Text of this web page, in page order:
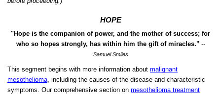
HOPE
"Hope is the companion of power, and the mother of success; for
who so hopes strongly, has within him the gift of miracles." --
Samuel Smiles
This segment begins with more information about malignant
mesothelioma, including the causes of the disease and characteristic
symptoms. Our comprehensive section on mesothelioma treatment